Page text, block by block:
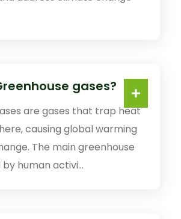
gases?
are gases that trap heat
causing global warming
The main greenhouse
human activi...